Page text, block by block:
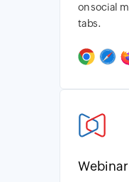
on social
tabs.
Webinar